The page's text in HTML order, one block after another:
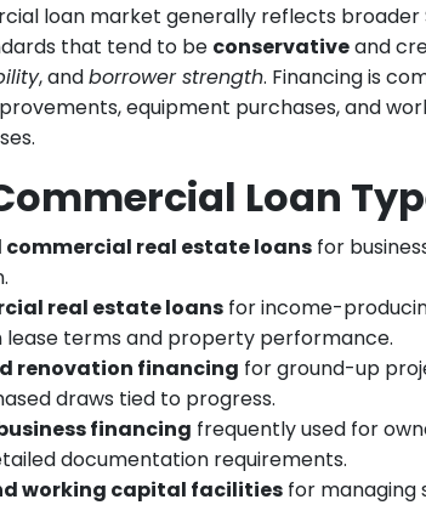
loan market generally reflects
that tend to be conservativeand
, andborrower strength. Financing is
equipment purchases, and
Loan
real estate loans for
real estate loans for income-
lease terms and property performance.
renovation financing for ground-up
draws tied to progress.
financing frequently used for
documentation requirements.
working capital facilities for managing